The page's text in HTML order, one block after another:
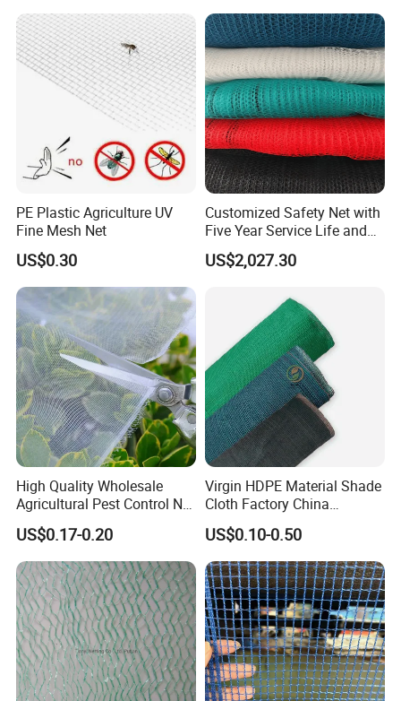
Bee/Aphid/Insect
Control/Proof Net
PE Plastic Agriculture UV
Fine Mesh Net
US$0.30
Customized Safety Net with
Five Year Service Life and
One Year Guarantee
US$2,027.30
High Quality Wholesale
Agricultural Pest Control Net
Greenhouse Insect Netting
US$0.17-0.20
Virgin HDPE Material Shade
Cloth Factory China
Supplier
US$0.10-0.50